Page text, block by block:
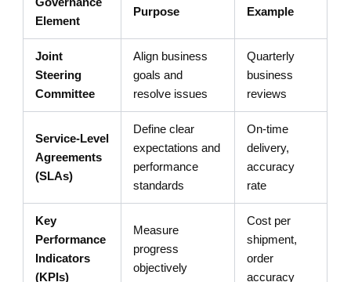
Element
Purpose Example
Joint
Steering
Committee
Align business
goals and
resolve issues
Quarterly
business
reviews
Service-Level
Agreements
(SLAs)
Define clear
expectations and
performance
standards
On-time
delivery,
accuracy
rate
Key
Performance
Indicators
(KPIs)
Measure
progress
objectively
Cost per
shipment,
order
accuracy